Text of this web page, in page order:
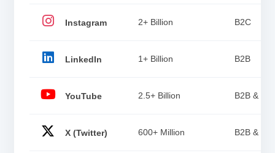
Instagram 2+ Billion B2C
LinkedIn 1+ Billion B2B
YouTube 2.5+ Billion B2B &
X (Twitter) 600+ Million B2B &